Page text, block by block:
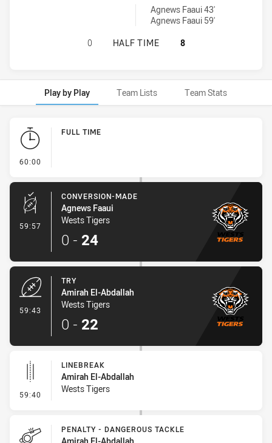
Wests Tigers Womens U18 conversions achieved by:
Agnews Faaui 43'
Agnews Faaui 59'
SOUTH SYDNEY RABBITOHS
0 HALF TIME 8
Play by Play Team Lists Team Stats
Play by Play
60:00
FULL TIME
59:57 - Conversion-Made
CONVERSION-MADE
Agnews Faaui
Wests Tigers
0 - 24
59:43
TRY
Amirah El-Abdallah
Wests Tigers
0 - 22
59:40 - Linebreak
LINEBREAK
Amirah El-Abdallah
Wests Tigers
PENALTY - DANGEROUS TACKLE